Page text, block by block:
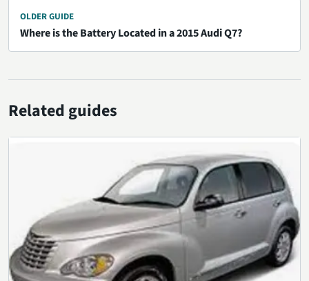
OLDER GUIDE
Where is the Battery Located in a 2015 Audi Q7?
Related guides